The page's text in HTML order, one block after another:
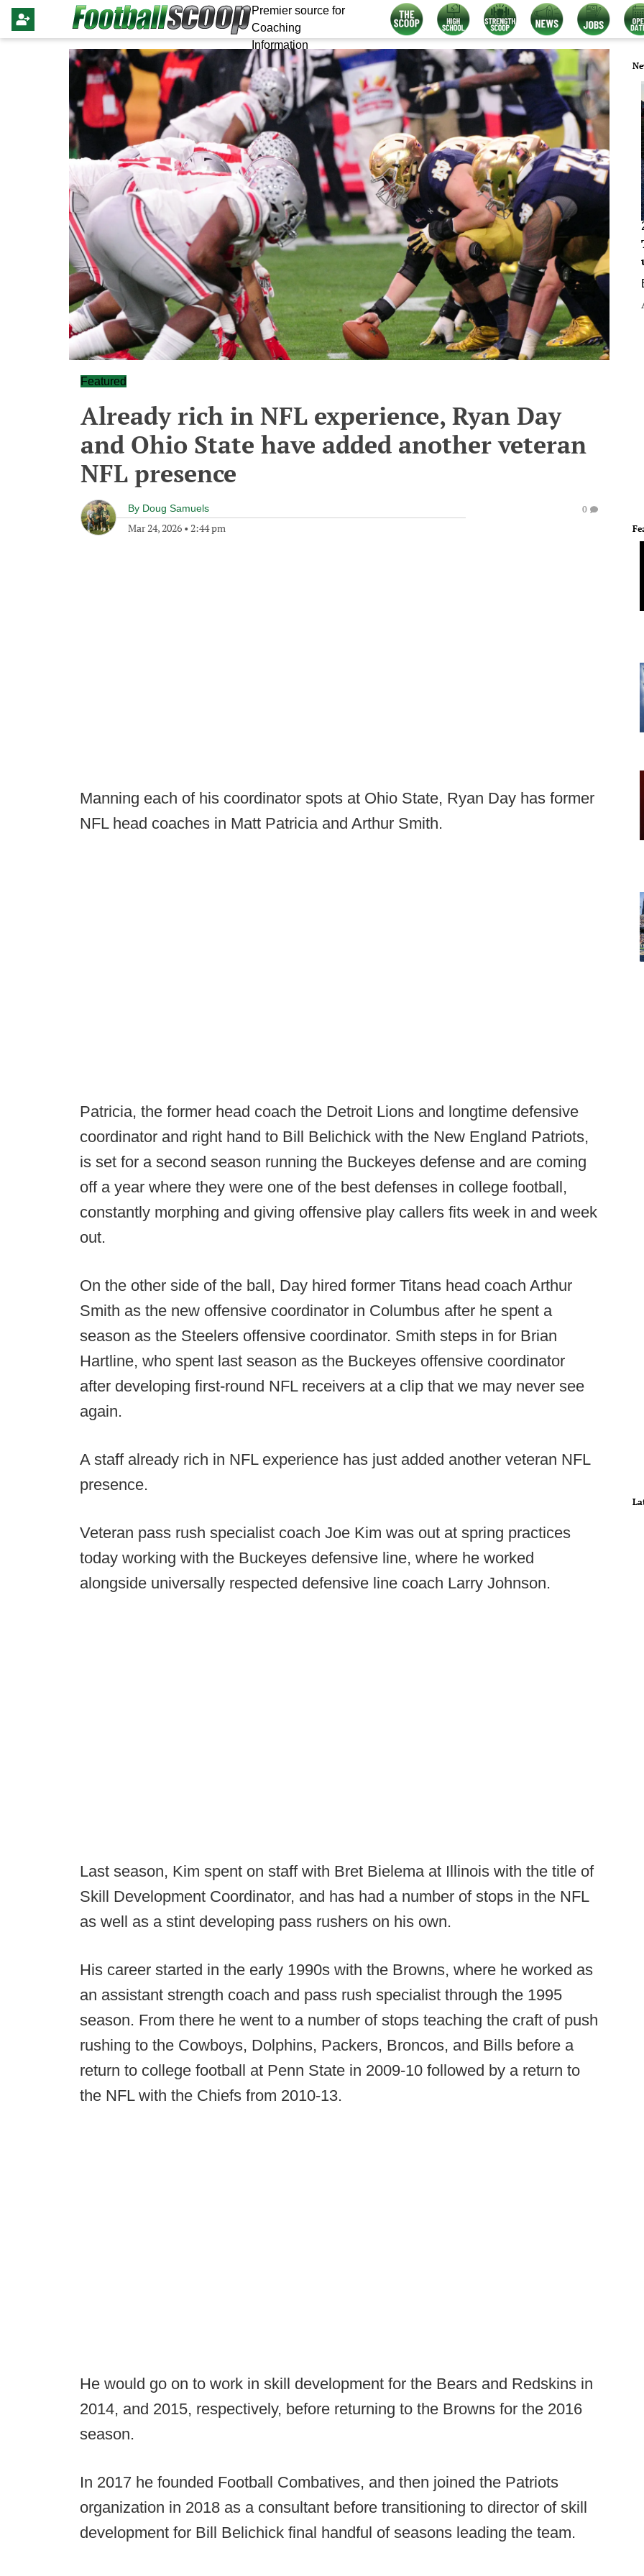
Premier source for
Coaching
Information
Featured
Already rich in NFL experience, Ryan Day
and Ohio State have added another veteran
NFL presence
By Doug Samuels
Mar 24, 2026 • 2:44 pm
0
Manning each of his coordinator spots at Ohio State, Ryan Day has former
NFL head coaches in Matt Patricia and Arthur Smith.
Patricia, the former head coach the Detroit Lions and longtime defensive
coordinator and right hand to Bill Belichick with the New England Patriots,
is set for a second season running the Buckeyes defense and are coming
off a year where they were one of the best defenses in college football,
constantly morphing and giving offensive play callers fits week in and week
out.
On the other side of the ball, Day hired former Titans head coach Arthur
Smith as the new offensive coordinator in Columbus after he spent a
season as the Steelers offensive coordinator. Smith steps in for Brian
Hartline, who spent last season as the Buckeyes offensive coordinator
after developing first-round NFL receivers at a clip that we may never see
again.
A staff already rich in NFL experience has just added another veteran NFL
presence.
Veteran pass rush specialist coach Joe Kim was out at spring practices
today working with the Buckeyes defensive line, where he worked
alongside universally respected defensive line coach Larry Johnson.
Last season, Kim spent on staff with Bret Bielema at Illinois with the title of
Skill Development Coordinator, and has had a number of stops in the NFL
as well as a stint developing pass rushers on his own.
His career started in the early 1990s with the Browns, where he worked as
an assistant strength coach and pass rush specialist through the 1995
season. From there he went to a number of stops teaching the craft of push
rushing to the Cowboys, Dolphins, Packers, Broncos, and Bills before a
return to college football at Penn State in 2009-10 followed by a return to
the NFL with the Chiefs from 2010-13.
He would go on to work in skill development for the Bears and Redskins in
2014, and 2015, respectively, before returning to the Browns for the 2016
season.
In 2017 he founded Football Combatives, and then joined the Patriots
organization in 2018 as a consultant before transitioning to director of skill
development for Bill Belichick final handful of seasons leading the team.